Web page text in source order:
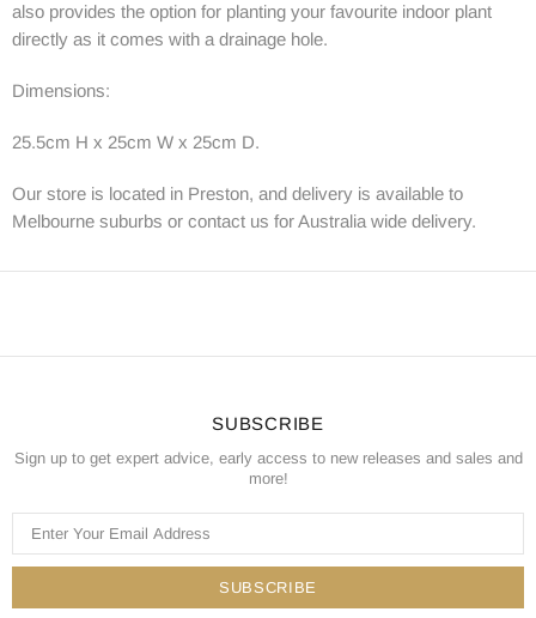
also provides the option for planting your favourite indoor plant
directly as it comes with a drainage hole.
Dimensions:
25.5cm H x 25cm W x 25cm D.
Our store is located in Preston, and delivery is available to
Melbourne suburbs or contact us for Australia wide delivery.
SUBSCRIBE
Sign up to get expert advice, early access to new releases and sales and
more!